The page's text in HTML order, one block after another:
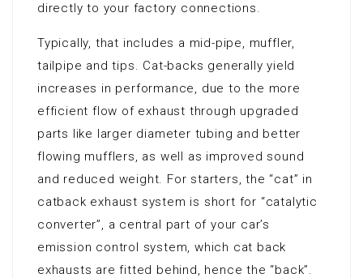
directly to your factory connections.
Typically, that includes a mid-pipe, muffler,
tailpipe and tips. Cat-backs generally yield
increases in performance, due to the more
efficient flow of exhaust through upgraded
parts like larger diameter tubing and better
flowing mufflers, as well as improved sound
and reduced weight. For starters, the “cat” in
catback exhaust system is short for “catalytic
converter”, a central part of your car’s
emission control system, which cat back
exhausts are fitted behind, hence the “back”.